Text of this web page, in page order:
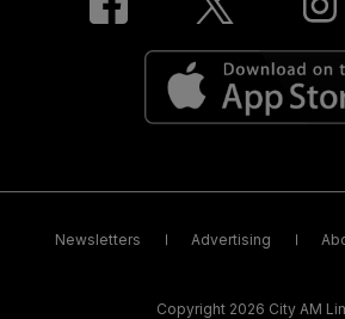
Newsletters Advertising
Copyright 2026 City AM